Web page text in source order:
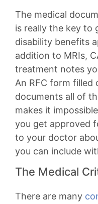
The medical
is really the key to
disability benefits
addition to MRIs,
treatment notes
An RFC form
documents all of
makes it
you get approved
to your doctor
you can include
The Medical
There are many